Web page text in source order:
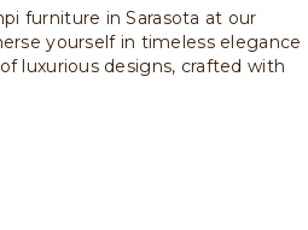
furniture in Sarasota at our
yourself in timeless elegance
luxurious designs, crafted with